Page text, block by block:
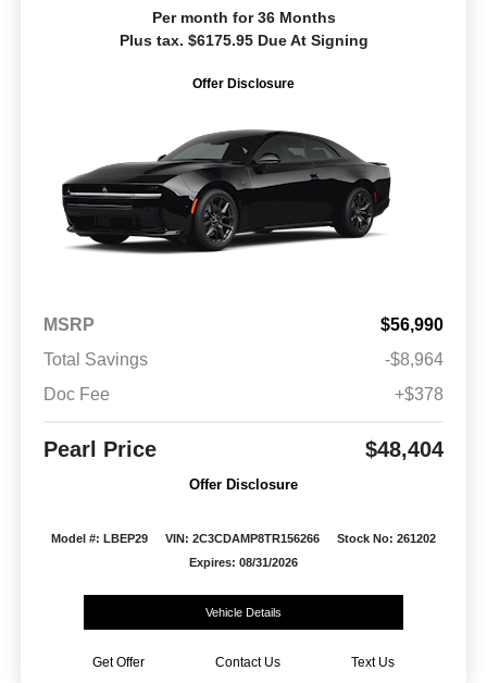
Per month for 36 Months
Plus tax. $6175.95 Due At Signing
Offer Disclosure
MSRP
$56,990
Total Savings
-$8,964
Doc Fee
+$378
Pearl Price $48,404
Offer Disclosure
Model #: LBEP29 VIN: 2C3CDAMP8TR156266
Stock No: 261202
Expires: 08/31/2026
Vehicle Details
Get Offer Contact Us Text Us